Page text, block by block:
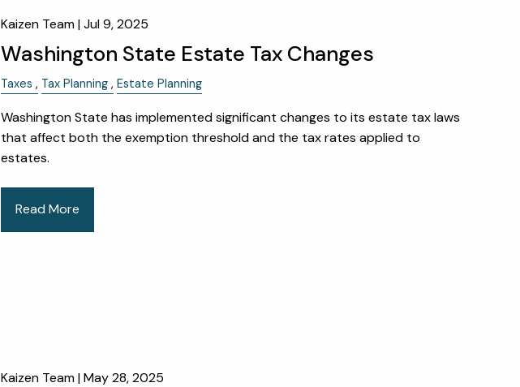
USEFUL LINKS
Kaizen Team |Jul 9, 2025
Washington State Estate Tax Changes
Taxes Tax Planning Estate Planning
Washington State has implemented significant changes to its estate tax laws
that affect both the exemption threshold and the tax rates applied to
estates.
Read More
Kaizen Team |May 28, 2025